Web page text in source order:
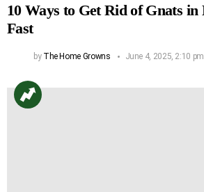
10 Ways to Get Rid of Gnats in
Fast
by The Home Growns June 4, 2025, 2:10 pm